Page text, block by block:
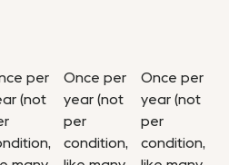
per
(not
Once per
year (not
per
condition,
Once per
year (not
per
condition,